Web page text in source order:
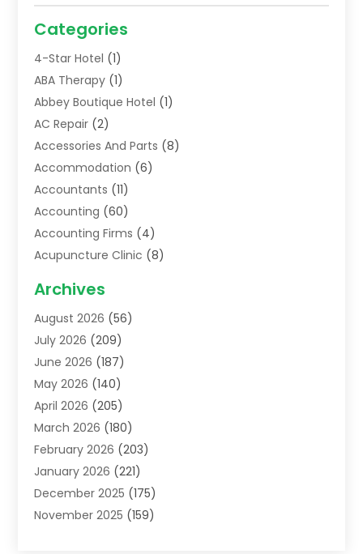
Categories
4-Star Hotel (1)
ABA Therapy (1)
Abbey Boutique Hotel (1)
AC Repair (2)
Accessories And Parts (8)
Accommodation (6)
Accountants (11)
Accounting (60)
Accounting Firms (4)
Acupuncture Clinic (8)
Addiction Treatment Centre
Adoption(8)
Advertising & Marketing Agency
Advertising Agency
Agricultural Service
Agriculture(7)
Agronomy(1)
Air Compressors(2)
Air Conditioning(202)
Air Conditioning Contractor
Air Distribution(1)
Archives
August 2026 (56)
July 2026 (209)
June 2026 (187)
May 2026 (140)
April 2026 (205)
March 2026 (180)
February 2026 (203)
January 2026 (221)
December 2025 (175)
November 2025 (159)